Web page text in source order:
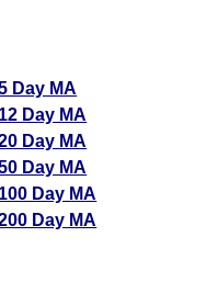
Day MA
Day MA
Day MA
Day MA
Day MA
Day MA